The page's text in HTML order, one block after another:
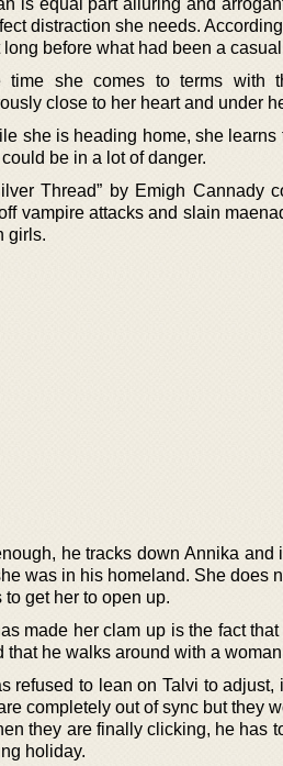
is equal part alluring and
distraction she needs.
long before what had been a
time she comes to terms with
close to her heart and under
she is heading home, she
be in a lot of danger.
Thread” by Emigh Cannady
vampire attacks and slain
girls.
he tracks down Annika
was in his homeland. She does
to get her to open up.
made her clam up is the fact
that he walks around with a
refused to lean on Talvi to
completely out of sync but they
they are finally clicking, he has
holiday.